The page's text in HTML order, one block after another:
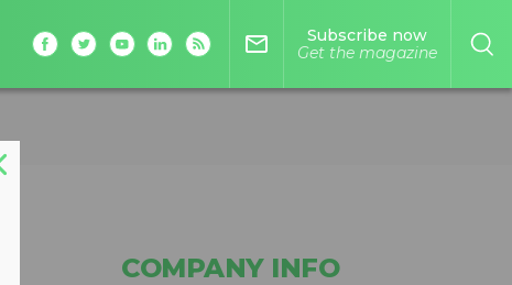
mail_outline
Subscribe now
Get the magazine
COMPANY INFO